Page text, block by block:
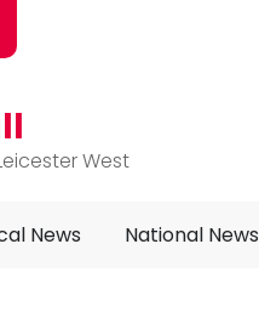
West
News National News